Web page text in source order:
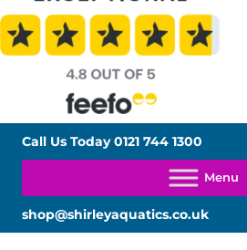
Call Us Today0121 744 1300
shop@shirleyaquatics.co.uk